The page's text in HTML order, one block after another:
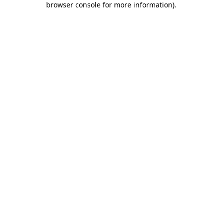
browser console for more information).